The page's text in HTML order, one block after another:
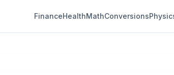
FinanceHealthMathConversions